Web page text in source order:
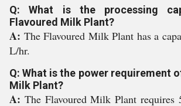
Q: What is the processing
Flavoured Milk Plant?
A: The Flavoured Milk Plant has a
L/hr.
Q: What is the power requirement
Milk Plant?
A: The Flavoured Milk Plant requires